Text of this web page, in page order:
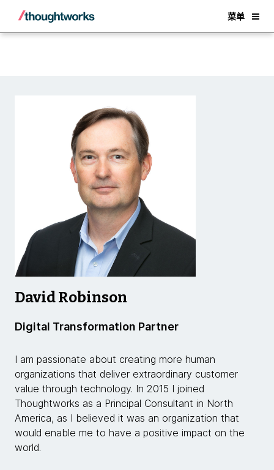
菜单
Back
David Robinson
Digital Transformation Partner
I am passionate about creating more human
organizations that deliver extraordinary customer
value through technology. In 2015 I joined
Thoughtworks as a Principal Consultant in North
America, as I believed it was an organization that
would enable me to have a positive impact on the
world.